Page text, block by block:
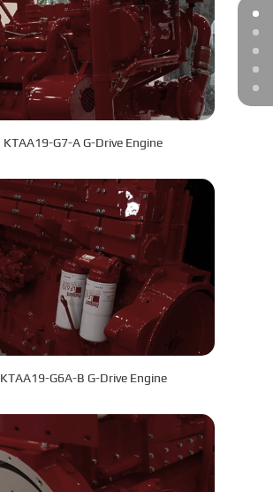
KTAA19-G7-A G-Drive Engine
KTAA19-G6A-B G-Drive Engine